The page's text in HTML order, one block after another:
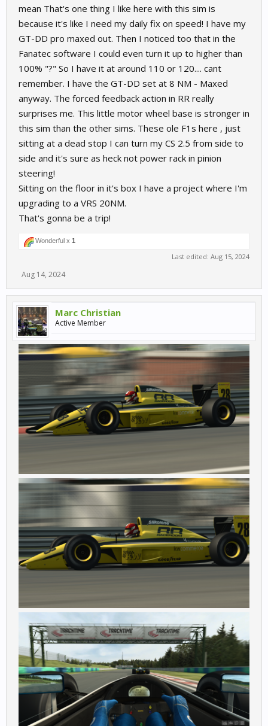
mean That's one thing I like here with this sim is
because it's like I need my daily fix on speed! I have my
GT-DD pro maxed out. Then I noticed too that in the
Fanatec software I could even turn it up to higher than
100% "?" So I have it at around 110 or 120.... cant
remember. I have the GT-DD set at 8 NM - Maxed
anyway. The forced feedback action in RR really
surprises me. This little motor wheel base is stronger in
this sim than the other sims. These ole F1s here , just
sitting at a dead stop I can turn my CS 2.5 from side to
side and it's sure as heck not power rack in pinion
steering!
Sitting on the floor in it's box I have a project where I'm
upgrading to a VRS 20NM.
That's gonna be a trip!
Wonderful x 1
Last edited: Aug 15, 2024
Aug 14, 2024
Marc Christian
Active Member